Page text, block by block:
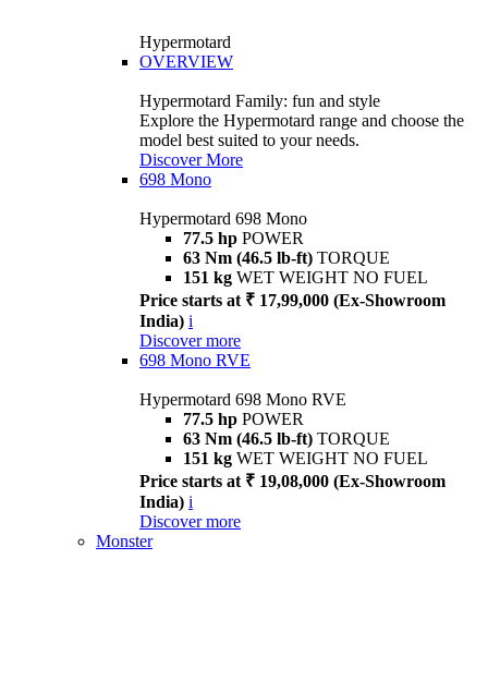
Hypermotard
OVERVIEW
Hypermotard Family: fun and style
Explore the Hypermotard range and choose the
model best suited to your needs.
Discover More
698 Mono
Hypermotard 698 Mono
77.5 hp POWER
63 Nm (46.5 lb-ft) TORQUE
151 kg WET WEIGHT NO FUEL
Price starts at ₹ 17,99,000 (Ex-Showroom
India) i
Discover more
698 Mono RVE
Hypermotard 698 Mono RVE
77.5 hp POWER
63 Nm (46.5 lb-ft) TORQUE
151 kg WET WEIGHT NO FUEL
Price starts at ₹ 19,08,000 (Ex-Showroom
India) i
Discover more
Monster